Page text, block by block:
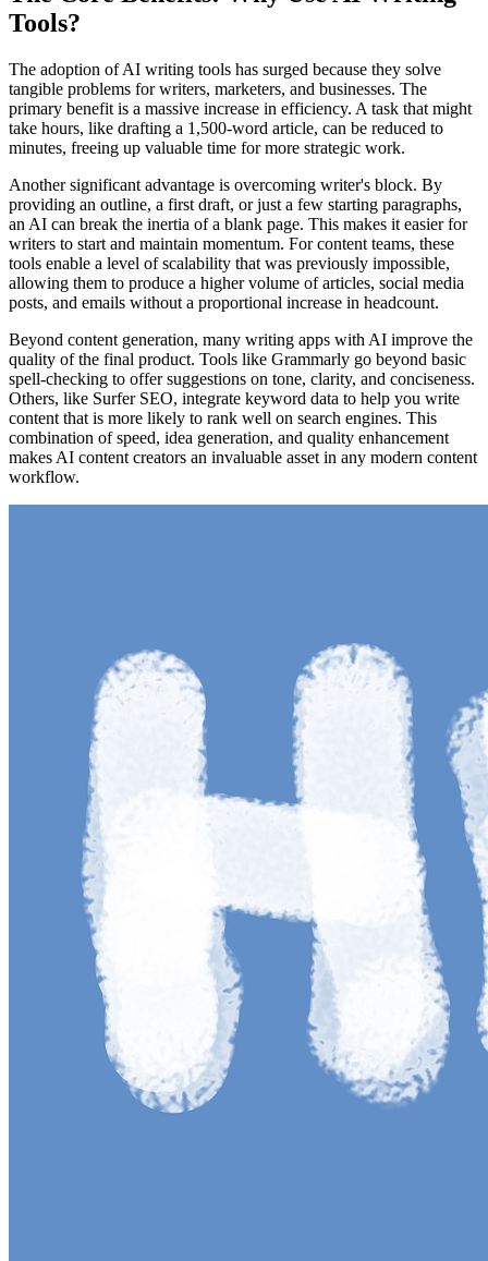
Tools?
The adoption of AI writing tools has surged because they solve
tangible problems for writers, marketers, and businesses. The
primary benefit is a massive increase in efficiency. A task that might
take hours, like drafting a 1,500-word article, can be reduced to
minutes, freeing up valuable time for more strategic work.
Another significant advantage is overcoming writer's block. By
providing an outline, a first draft, or just a few starting paragraphs,
an AI can break the inertia of a blank page. This makes it easier for
writers to start and maintain momentum. For content teams, these
tools enable a level of scalability that was previously impossible,
allowing them to produce a higher volume of articles, social media
posts, and emails without a proportional increase in headcount.
Beyond content generation, many writing apps with AI improve the
quality of the final product. Tools like Grammarly go beyond basic
spell-checking to offer suggestions on tone, clarity, and conciseness.
Others, like Surfer SEO, integrate keyword data to help you write
content that is more likely to rank well on search engines. This
combination of speed, idea generation, and quality enhancement
makes AI content creators an invaluable asset in any modern content
workflow.